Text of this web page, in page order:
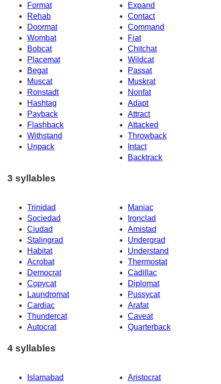
Format
Expand
Rehab
Contact
Doormat
Command
Wombat
Fiat
Bobcat
Chitchat
Placemat
Wildcat
Begat
Passat
Muscat
Muskrat
Ronstadt
Nonfat
Hashtag
Adapt
Payback
Attract
Flashback
Attacked
Withstand
Throwback
Unpack
Intact
Backtrack
3 syllables
Trinidad
Maniac
Sociedad
Ironclad
Ciudad
Amistad
Stalingrad
Undergrad
Habitat
Understand
Acrobat
Thermostat
Democrat
Cadillac
Copycat
Diplomat
Laundromat
Pussycat
Cardiac
Arafat
Thundercat
Caveat
Autocrat
Quarterback
4 syllables
Islamabad
Aristocrat